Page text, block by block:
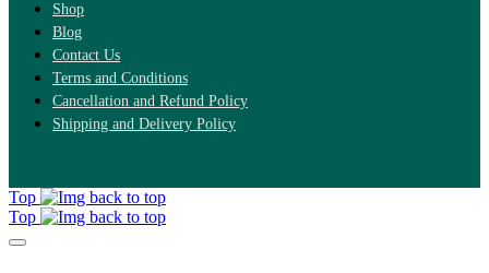
Shop
Blog
Contact Us
Terms and Conditions
Cancellation and Refund Policy
Shipping and Delivery Policy
Top
Top